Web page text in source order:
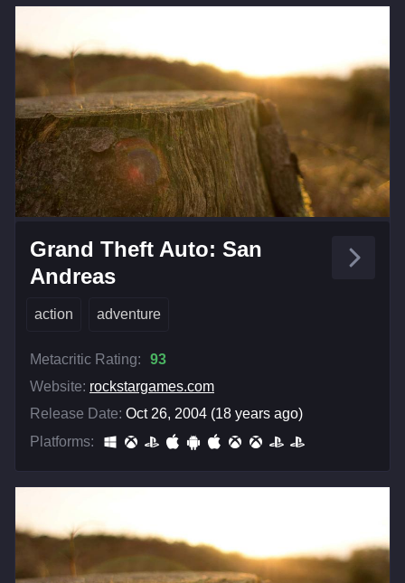
Grand Theft Auto: San
Andreas
action adventure
Metacritic Rating:
93
Website: rockstargames.com
Release Date: Oct 26, 2004 (18 years ago)
Platforms: